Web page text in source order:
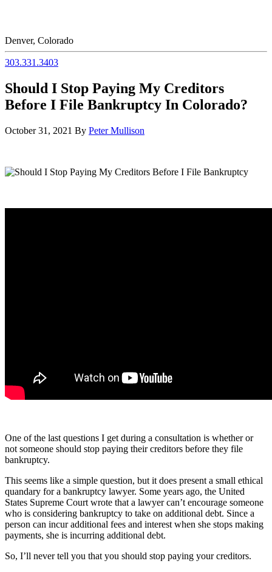
Denver, Colorado
303.331.3403
Should I Stop Paying My Creditors
Before I File Bankruptcy In Colorado?
October 31, 2021 By Peter Mullison
One of the last questions I get during a consultation is whether or
not someone should stop paying their creditors before they file
bankruptcy.
This seems like a simple question, but it does present a small ethical
quandary for a bankruptcy lawyer. Some years ago, the United
States Supreme Court wrote that a lawyer can’t encourage someone
who is considering bankruptcy to take on additional debt. Since a
person can incur additional fees and interest when she stops making
payments, she is incurring additional debt.
So, I’ll never tell you that you should stop paying your creditors.